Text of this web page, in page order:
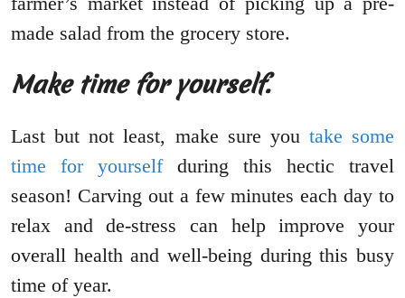
made salad from the grocery store.
Make time for yourself.
Last but not least, make sure you take some
time for yourselfduring this hectic travel
season! Carving out a few minutes each day to
relax and de-stress can help improve your
overall health and well-being during this busy
time of year.